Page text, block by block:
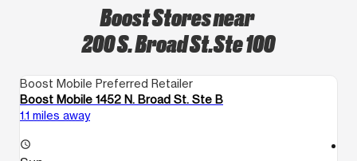
Boost Stores near
200 S. Broad St.Ste 100
Boost Mobile Preferred Retailer
Boost Mobile 1452 N. Broad St. Ste B
1.1 miles away
access_time